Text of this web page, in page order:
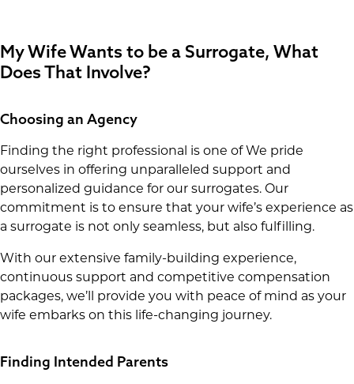
My Wife Wants to be a Surrogate, What
Does That Involve?
Choosing an Agency
Finding the right professional is one of We pride
ourselves in offering unparalleled support and
personalized guidance for our surrogates. Our
commitment is to ensure that your wife’s experience as
a surrogate is not only seamless, but also fulfilling.
With our extensive family-building experience,
continuous support and competitive compensation
packages, we’ll provide you with peace of mind as your
wife embarks on this life-changing journey.
Finding Intended Parents